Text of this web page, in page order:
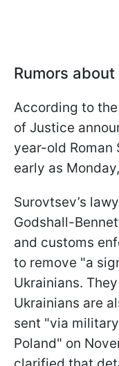
Rumors
According to
of Justice
year-old Roman
early as
Surovtsev’s
Godshall-
and customs
to remove "a
Ukrainians.
Ukrainians are
sent "via
Poland" on